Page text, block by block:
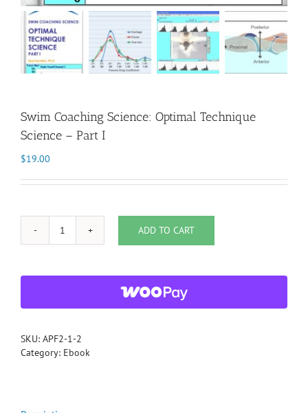
Swim Coaching Science: Optimal Technique
Science – Part I
$19.00
Swim
Optimal
I
quantity
ADD TO CART
SKU: APF2-1-2
Category: Ebook